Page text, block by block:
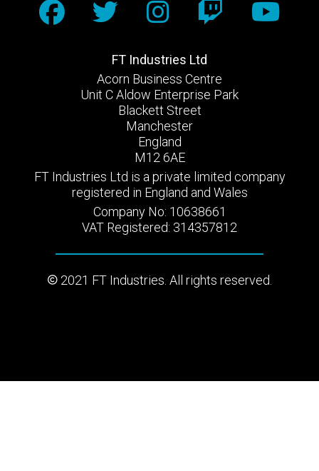
FT Industries Ltd
Acorn Business Centre
Unit C Aldow Enterprise Park
Blackett Street
Manchester
England
M12 6AE
FT Industries Ltd is a private limited company
registered in England and Wales
Company No: 10638661
VAT Registered: 314357812
2021 FT Industries. All rights reserved.